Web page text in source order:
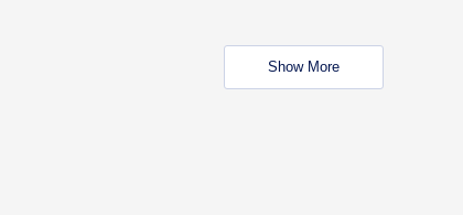
Show More